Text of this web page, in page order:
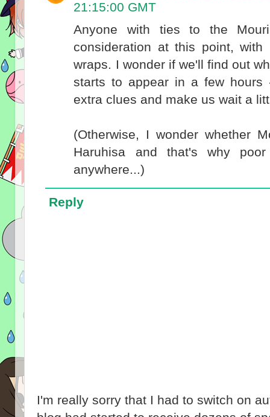
21:15:00 GMT
Anyone with ties to the
consideration at this point,
wraps. I wonder if we'll find out
starts to appear in a few
extra clues and make us wait a
(Otherwise, I wonder whether
Haruhisa and that's why
anywhere...)
Reply
I'm really sorry that I had to switch on